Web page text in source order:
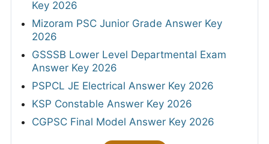
Key 2026
Mizoram PSC Junior Grade Answer Key
2026
GSSSB Lower Level Departmental Exam
Answer Key 2026
PSPCL JE Electrical Answer Key 2026
KSP Constable Answer Key 2026
CGPSC Final Model Answer Key 2026